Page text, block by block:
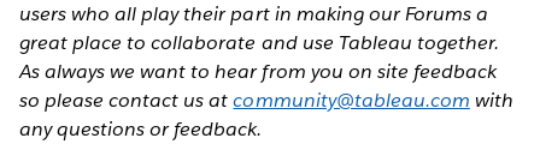
users who all play their part in making our Forums a
great place to collaborate and use Tableau together.
As always we want to hear from you on site feedback
so please contact us atcommunity@tableau.com with
any questions or feedback.